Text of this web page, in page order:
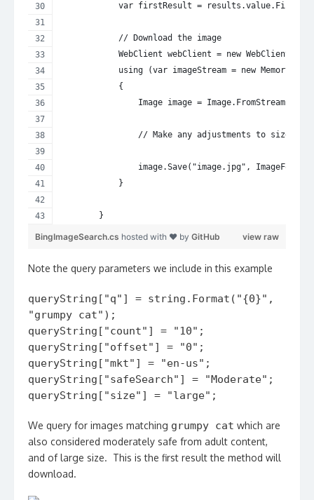
var firstResult =
            // Download the image
            WebClient webClient = new WebClient();
using (var imageStream = new
            {
Image image =
// Make any adjustments to size/
image.Save("image.jpg",
            }
        }
view raw
BingImageSearch.cs hosted with ❤ by GitHub
Note the query parameters we include in this example
queryString["q"] = string.Format("{0}",
"grumpy cat");
queryString["count"] = "10";
queryString["offset"] = "0";
queryString["mkt"] = "en-us";
queryString["safeSearch"] = "Moderate";
queryString["size"] = "large";
We query for images matching grumpy cat which are
also considered moderately safe from adult content,
and of large size. This is the first result the method will
download.